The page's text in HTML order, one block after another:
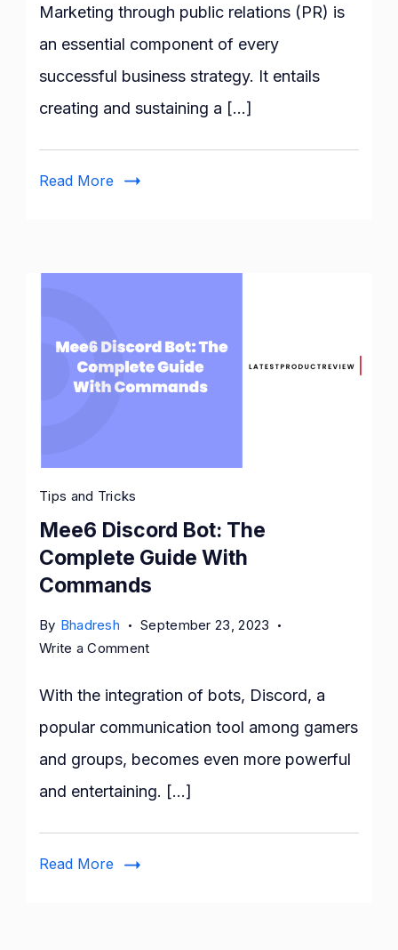
Relations
Ways
Not
Fail
Marketing through public relations (PR) is
an essential component of every
successful business strategy. It entails
creating and sustaining a […]
Read More
Tips and Tricks
Mee6 Discord Bot: The
Complete Guide With
Commands
By Bhadresh
September 23, 2023
Write a Commenton
Discord
Complete
Guide
Commands
With the integration of bots, Discord, a
popular communication tool among gamers
and groups, becomes even more powerful
and entertaining. […]
Read More